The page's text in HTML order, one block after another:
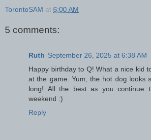
TorontoSAM at 6:00 AM
5 comments:
Ruth September 26, 2025 at 6:38 AM
Happy birthday to Q! What a nice kid
at the game. Yum, the hot dog looks
long! All the best as you continue
weekend :)
Reply